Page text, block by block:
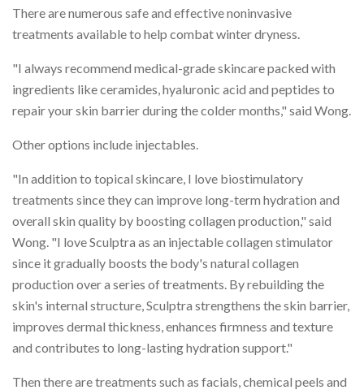
There are numerous safe and effective noninvasive
treatments available to help combat winter dryness.
"I always recommend medical-grade skincare packed with
ingredients like ceramides, hyaluronic acid and peptides to
repair your skin barrier during the colder months," said Wong.
Other options include injectables.
"In addition to topical skincare, I love biostimulatory
treatments since they can improve long-term hydration and
overall skin quality by boosting collagen production," said
Wong. "I love Sculptra as an injectable collagen stimulator
since it gradually boosts the body's natural collagen
production over a series of treatments. By rebuilding the
skin's internal structure, Sculptra strengthens the skin barrier,
improves dermal thickness, enhances firmness and texture
and contributes to long-lasting hydration support."
Then there are treatments such as facials, chemical peels and